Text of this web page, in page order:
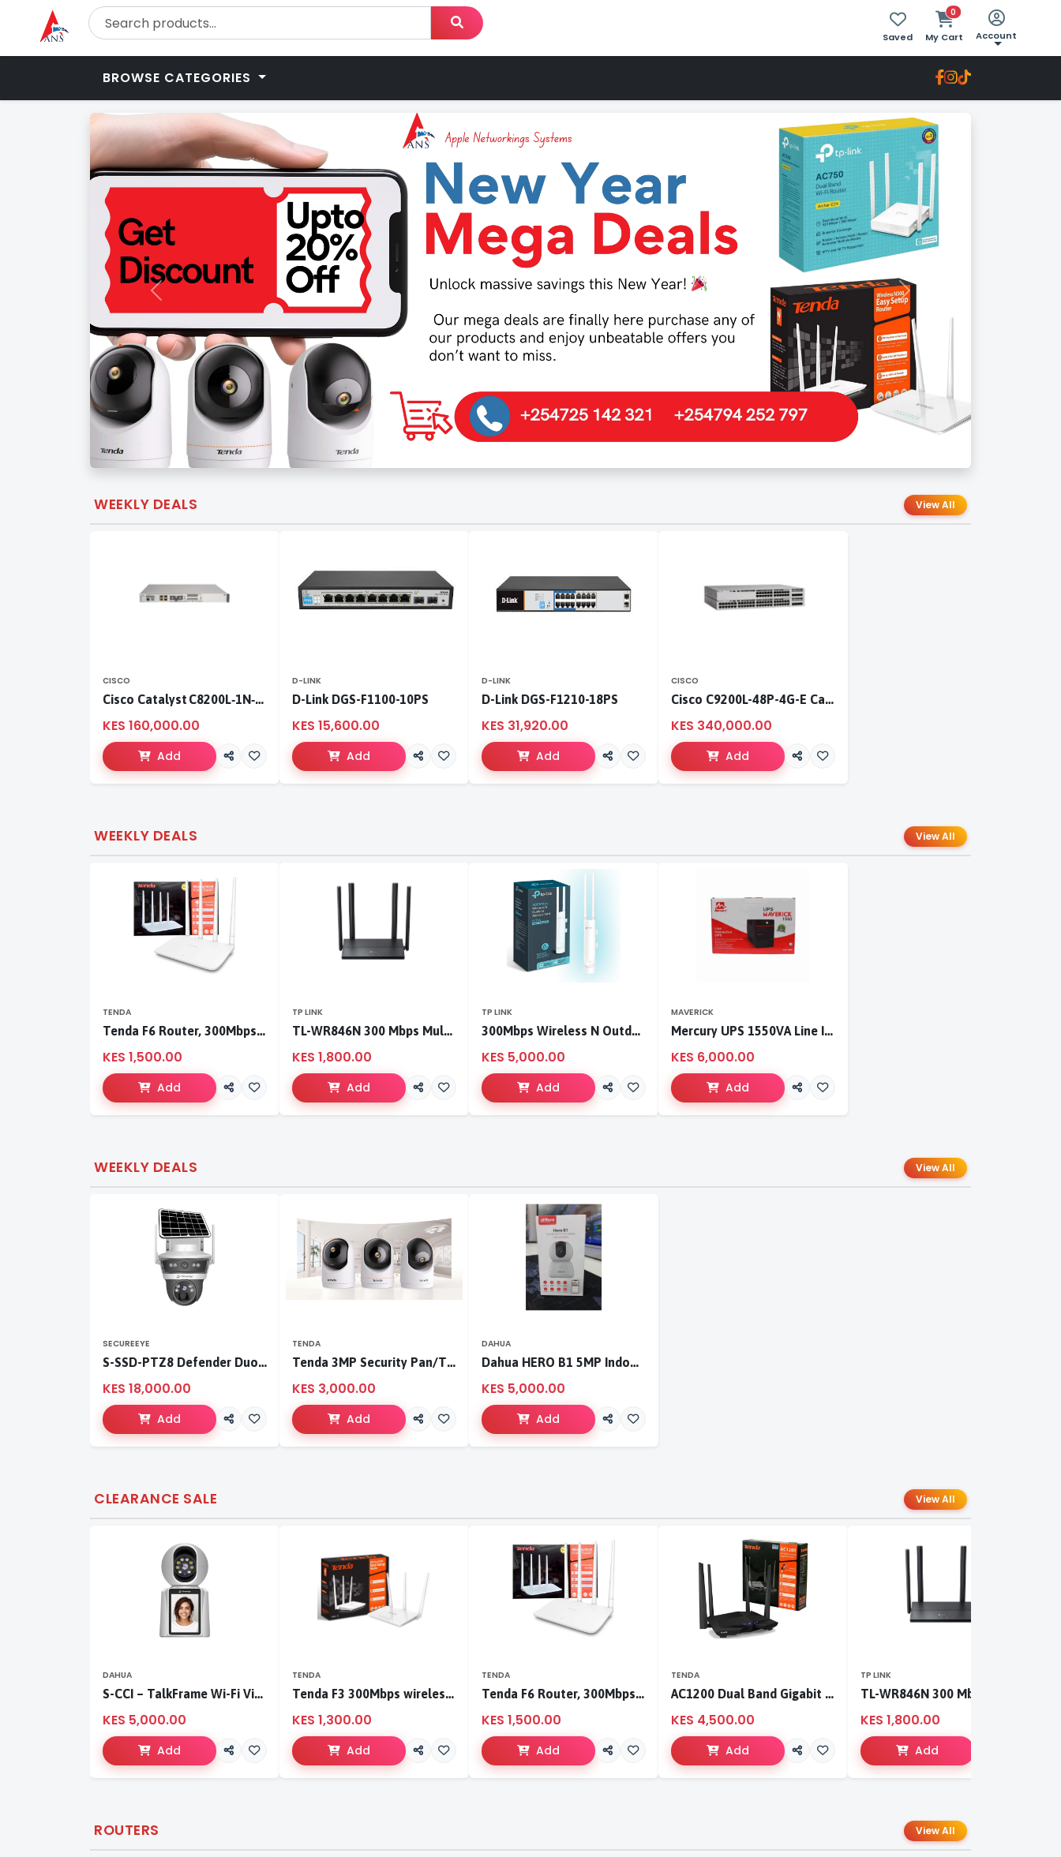
Saved
0
My Cart Account
BROWSE CATEGORIES
Previous Next
WEEKLY DEALS View All
CISCO
Cisco Catalyst C8200L‑1N‑4T
KES 160,000.00
Add
D-LINK
D-Link DGS-F1100-10PS
KES 15,600.00
Add
D-LINK
D-Link DGS-F1210-18PS
KES 31,920.00
Add
CISCO
Cisco C9200L-48P-4G-E Catalyst 9200L 48-port PoE+ 4x1G switch Network Essentials
KES 340,000.00
Add
WEEKLY DEALS View All
TENDA
Tenda F6 Router, 300Mbps 4 Antennae Wireless Router
KES 1,500.00
Add
TP LINK
TL-WR846N 300 Mbps Multi-Mode Wi-Fi Router
KES 1,800.00
Add
TP LINK
300Mbps Wireless N Outdoor Access Point
KES 5,000.00
Add
MAVERICK
Mercury UPS 1550VA Line Interactive UPS
KES 6,000.00
Add
WEEKLY DEALS View All
SECUREEYE
S-SSD-PTZ8 Defender Duo Solaris 4G Solar Linkage Camera | Wireless Surveillance
KES 18,000.00
Add
TENDA
Tenda 3MP Security Pan/Tilt Camera
KES 3,000.00
Add
DAHUA
Dahua HERO B1 5MP Indoor Fixed-focal Wi-Fi Pan & Tilt Network Camera-DH-H5B
KES 5,000.00
Add
CLEARANCE SALE View All
DAHUA
S-CCI – TalkFrame Wi-Fi Video Calling PT Camera | Smart Home Security
KES 5,000.00
Add
TENDA
Tenda F3 300Mbps wireless router
KES 1,300.00
Add
TENDA
Tenda F6 Router, 300Mbps 4 Antennae Wireless Router
KES 1,500.00
Add
TENDA
AC1200 Dual Band Gigabit WiFi Router
KES 4,500.00
Add
TP LINK
KES 1,800.00
Add
ROUTERS View All